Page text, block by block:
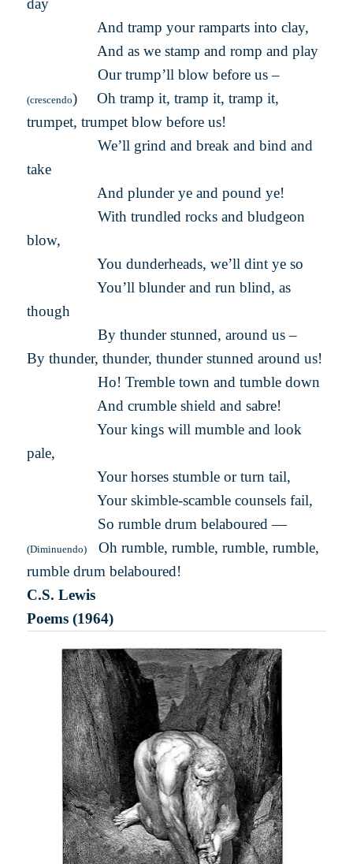
day
And tramp your ramparts into clay,
And as we stamp and romp and play
Our trump’ll blow before us –
(crescendo) Oh tramp it, tramp it, tramp it,
trumpet, trumpet blow before us!
We’ll grind and break and bind and
take
And plunder ye and pound ye!
With trundled rocks and bludgeon
blow,
You dunderheads, we’ll dint ye so
You’ll blunder and run blind, as
though
By thunder stunned, around us –
By thunder, thunder, thunder stunned around us!
Ho! Tremble town and tumble down
And crumble shield and sabre!
Your kings will mumble and look
pale,
Your horses stumble or turn tail,
Your skimble-scamble counsels fail,
So rumble drum belaboured —
(Diminuendo)Oh rumble, rumble, rumble, rumble,
rumble drum belaboured!
C.S. Lewis
Poems (1964)